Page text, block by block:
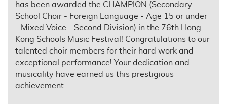
has been awarded the CHAMPION (Secondary
School Choir - Foreign Language - Age 15 or under
- Mixed Voice - Second Division) in the 76th Hong
Kong Schools Music Festival! Congratulations to our
talented choir members for their hard work and
exceptional performance! Your dedication and
musicality have earned us this prestigious
achievement.